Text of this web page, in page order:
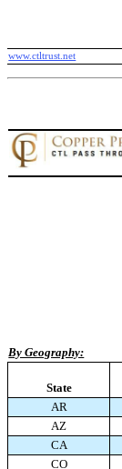
www.ctltrust.net
By Geography:
State
AR
AZ
CA
CO